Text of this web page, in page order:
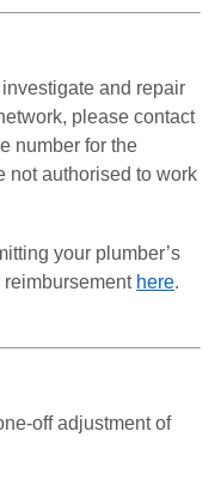
and repair
please contact
number for the
not authorised to work
your plumber’s
reimbursement here.
off adjustment of